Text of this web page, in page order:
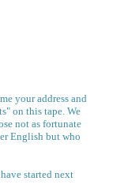
your address and
on this tape. We
not as fortunate
English but who
started next